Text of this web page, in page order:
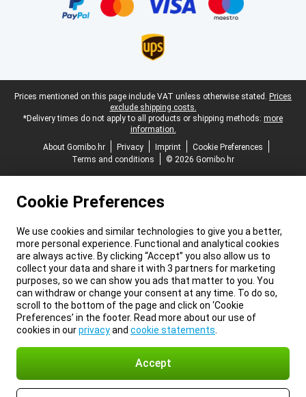
Legal footer
Prices mentioned on this page include VAT unless otherwise stated. Prices
exclude shipping costs.
*Delivery times do not apply to all products or shipping methods: more
information.
About Gomibo.hr
Privacy Imprint
Cookie Preferences
Terms and conditions
© 2026 Gomibo.hr
Cookie Preferences
We use cookies and similar technologies to give you a better,
more personal experience. Functional and analytical cookies
are always active. By clicking “Accept” you also allow us to
collect your data and share it with 3 partners for marketing
purposes, so we can show you ads that matter to you. You
can withdraw or change your consent at any time. To do so,
scroll to the bottom of the page and click on ‘Cookie
Preferences’ in the footer. Read more about our use of
cookies in ourprivacyand cookie statements
Accept